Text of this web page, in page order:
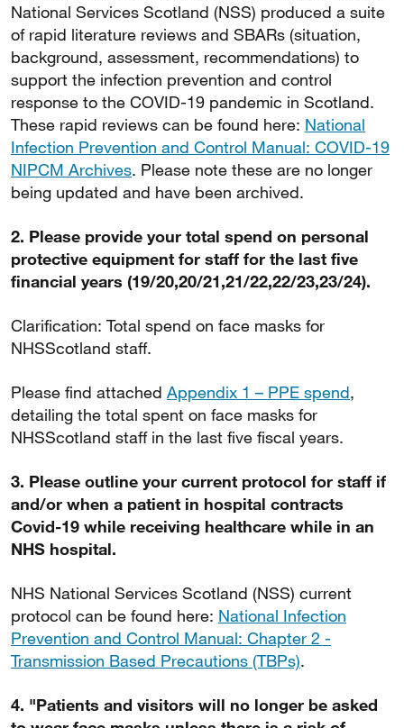
National Services Scotland (NSS) produced a suite
of rapid literature reviews and SBARs (situation,
background, assessment, recommendations) to
support the infection prevention and control
response to the COVID-19 pandemic in Scotland.
These rapid reviews can be found here: National
Infection Prevention and Control Manual: COVID-19
NIPCM Archives. Please note these are no longer
being updated and have been archived.
2. Please provide your total spend on personal
protective equipment for staff for the last five
financial years (19/20,20/21,21/22,22/23,23/24).
Clarification: Total spend on face masks for
NHSScotland staff.
Please find attached Appendix 1 – PPE spend,
detailing the total spent on face masks for
NHSScotland staff in the last five fiscal years.
3. Please outline your current protocol for staff if
and/or when a patient in hospital contracts
Covid-19 while receiving healthcare while in an
NHS hospital.
NHS National Services Scotland (NSS) current
protocol can be found here: National Infection
Prevention and Control Manual: Chapter 2 -
Transmission Based Precautions (TBPs).
4. "Patients and visitors will no longer be asked